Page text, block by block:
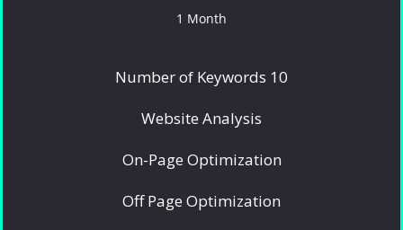
1 Month
Number of Keywords 10
Website Analysis
On-Page Optimization
Off Page Optimization